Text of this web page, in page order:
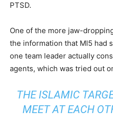
PTSD.
One of the more jaw-
the information that MI5 had
one team leader actually
agents, which was tried out
THE ISLAMIC
MEET AT EACH